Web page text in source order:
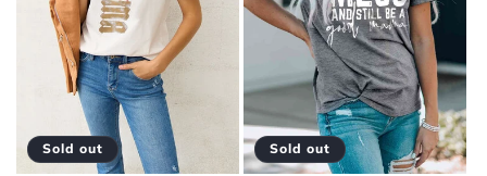
Sold out Sold out